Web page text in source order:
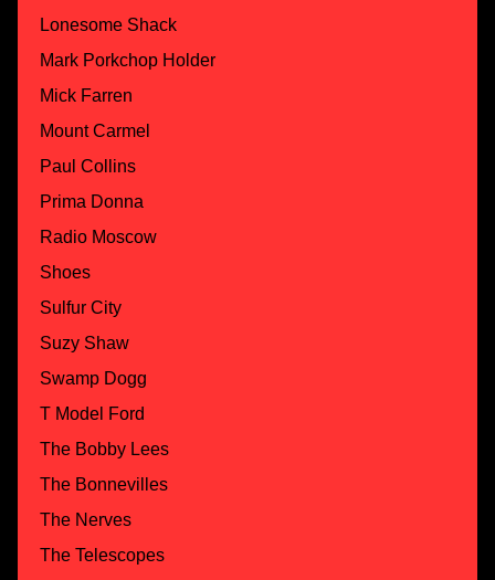
Lonesome Shack
Mark Porkchop Holder
Mick Farren
Mount Carmel
Paul Collins
Prima Donna
Radio Moscow
Shoes
Sulfur City
Suzy Shaw
Swamp Dogg
T Model Ford
The Bobby Lees
The Bonnevilles
The Nerves
The Telescopes